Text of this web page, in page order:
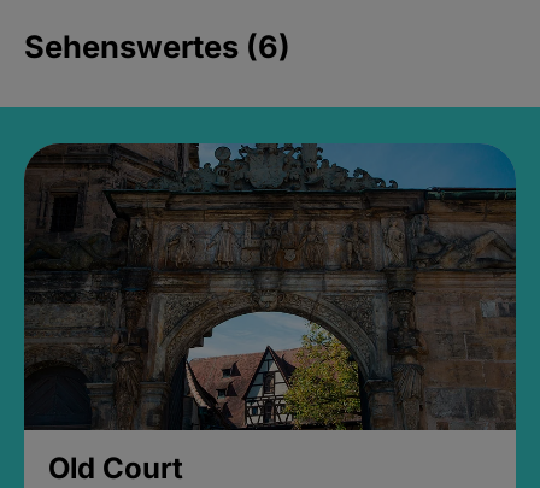
Sehenswertes (6)
Old Court